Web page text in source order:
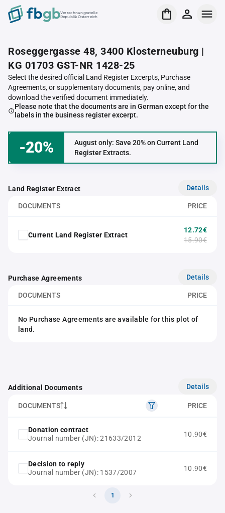
Verrechnungsstelle
Republik Österreich
Roseggergasse 48, 3400 Klosterneuburg |
KG 01703 GST-NR 1428-25
Select the desired official Land Register Excerpts, Purchase
Agreements, or supplementary documents, pay online, and
download the verified document immediately.
Please note that the documents are in German except for the
labels in the business register excerpt.
-20%
August only: Save 20% on Current Land
Register Extracts.
Land Register Extract Details
DOCUMENTS PRICE
Current Land Register Extract
12.72€
15.90€
Purchase Agreements Details
DOCUMENTS PRICE
No Purchase Agreements are available for this plot of
land.
Additional Documents Details
DOCUMENTS PRICE
Donation contract
Journal number (JN): 21633/2012
10.90€
Decision to reply
Journal number (JN): 1537/2007
10.90€
1